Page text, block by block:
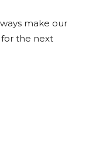
make our
the next